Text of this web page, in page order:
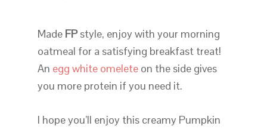
Made FPstyle, enjoy with your morning
oatmeal for a satisfying breakfast treat!
An egg white omeleteon the side gives
you more protein if you need it.
I hope you’ll enjoy this creamy Pumpkin